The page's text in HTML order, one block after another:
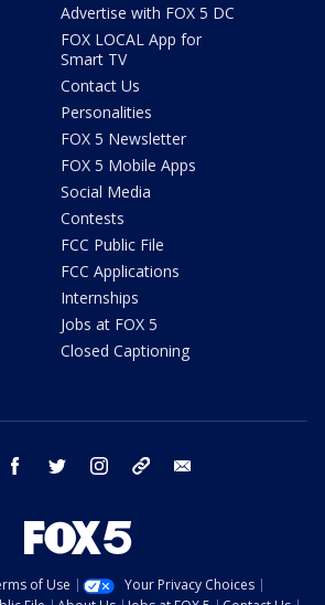
Advertise with FOX 5 DC
FOX LOCAL App for
Smart TV
Contact Us
Personalities
FOX 5 Newsletter
FOX 5 Mobile Apps
Social Media
Contests
FCC Public File
FCC Applications
Internships
Jobs at FOX 5
Closed Captioning
youtube facebook twitter instagram tiktok
of Use
Your Privacy Choices